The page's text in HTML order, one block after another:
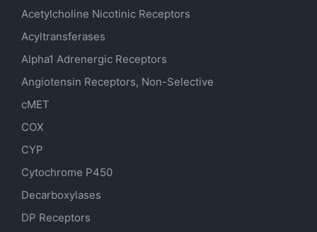
Acetylcholine Nicotinic Receptors
Acyltransferases
Alpha1 Adrenergic Receptors
Angiotensin Receptors, Non-Selective
cMET
COX
CYP
Cytochrome P450
Decarboxylases
DP Receptors